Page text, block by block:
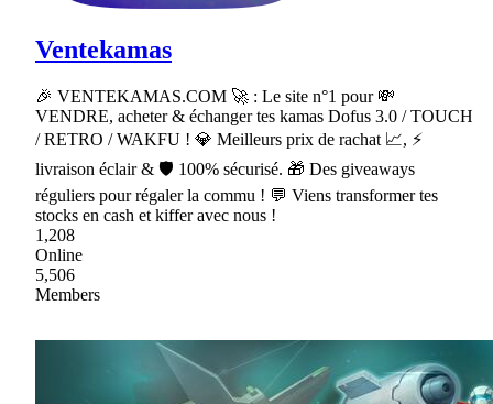
Ventekamas
🎉 VENTEKAMAS.COM 🚀 : Le site n°1 pour 💸
VENDRE, acheter & échanger tes kamas Dofus 3.0 / TOUCH
/ RETRO / WAKFU ! 💎 Meilleurs prix de rachat 📈, ⚡
livraison éclair & 🛡 100% sécurisé. 🎁 Des giveaways
réguliers pour régaler la commu ! 💬 Viens transformer tes
stocks en cash et kiffer avec nous !
1,208
Online
5,506
Members